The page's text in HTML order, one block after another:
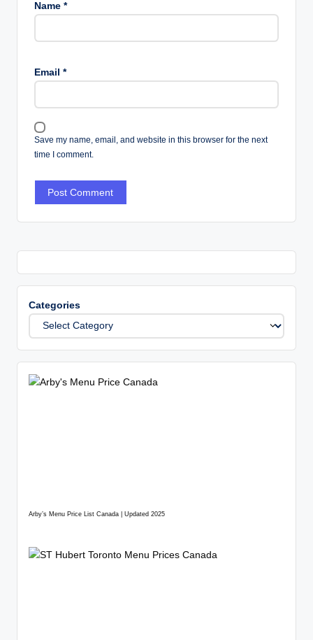
Name *
Email *
Save my name, email, and website in this browser for the next
time I comment.
Categories
Arby’s Menu Price List Canada | Updated 2025